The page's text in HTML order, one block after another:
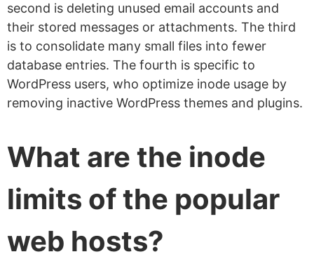
second is deleting unused email accounts and
their stored messages or attachments. The third
is to consolidate many small files into fewer
database entries. The fourth is specific to
WordPress users, who optimize inode usage by
removing inactive WordPress themes and plugins.
What are the inode
limits of the popular
web hosts?